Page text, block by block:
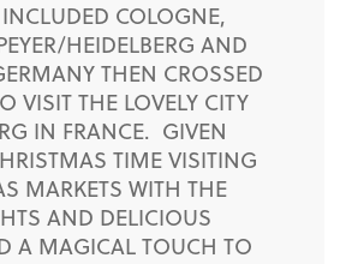
COLOGNE,
HEIDELBERG AND
THEN CROSSED
VISIT THE LOVELY CITY
IN FRANCE. GIVEN
TIME VISITING
MARKETS WITH THE
AND DELICIOUS
A MAGICAL TOUCH TO